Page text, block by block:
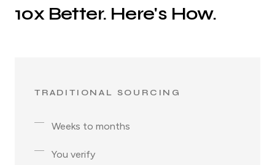
10x Better. Here's How.
TRADITIONAL SOURCING
Weeks to months
You verify